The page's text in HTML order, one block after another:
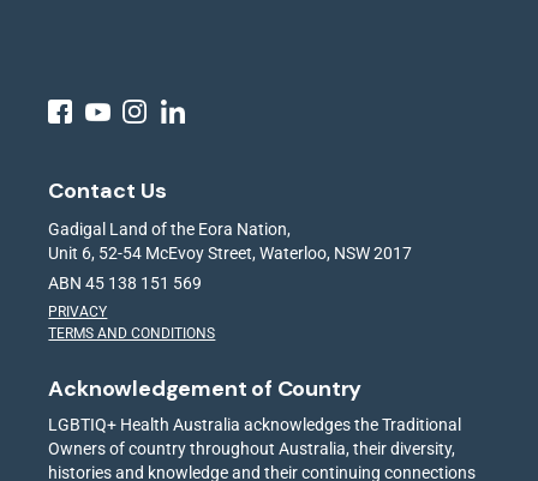
Contact Us
Gadigal Land of the Eora Nation,
Unit 6, 52-54 McEvoy Street, Waterloo, NSW 2017
ABN 45 138 151 569
PRIVACY
TERMS AND CONDITIONS
Acknowledgement of Country
LGBTIQ+ Health Australia acknowledges the Traditional
Owners of country throughout Australia, their diversity,
histories and knowledge and their continuing connections